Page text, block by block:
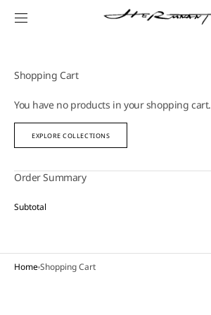
CONTENT
Shopping Cart
You have no products in your shopping cart.
EXPLORE COLLECTIONS
Order Summary
Subtotal
HomeShopping Cart